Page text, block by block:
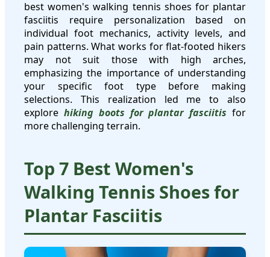
best women's walking tennis shoes for plantar
fasciitis require personalization based on
individual foot mechanics, activity levels, and
pain patterns. What works for flat-footed hikers
may not suit those with high arches,
emphasizing the importance of understanding
your specific foot type before making
selections. This realization led me to also
explore hiking boots for plantar fasciitis for
more challenging terrain.
Top 7 Best Women's
Walking Tennis Shoes for
Plantar Fasciitis